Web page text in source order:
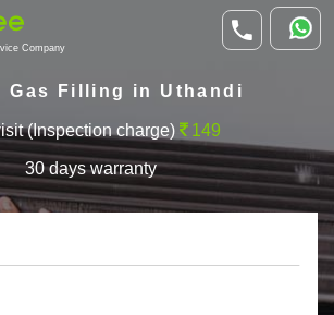
Company
Gas Filling in Uthandi
(Inspection charge) 149
30 days warranty